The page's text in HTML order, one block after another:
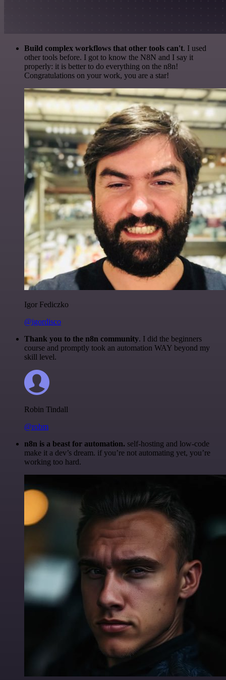
Build complex workflows that other tools can't. I used
other tools before. I got to know the N8N and I say it
properly: it is better to do everything on the n8n!
Congratulations on your work, you are a star!
Igor Fediczko
@igordisco
Thank you to the n8n community. I did the beginners
course and promptly took an automation WAY beyond my
skill level.
Robin Tindall
@robm
n8n is a beast for automation. self-hosting and low-code
make it a dev’s dream. if you’re not automating yet, you’re
working too hard.